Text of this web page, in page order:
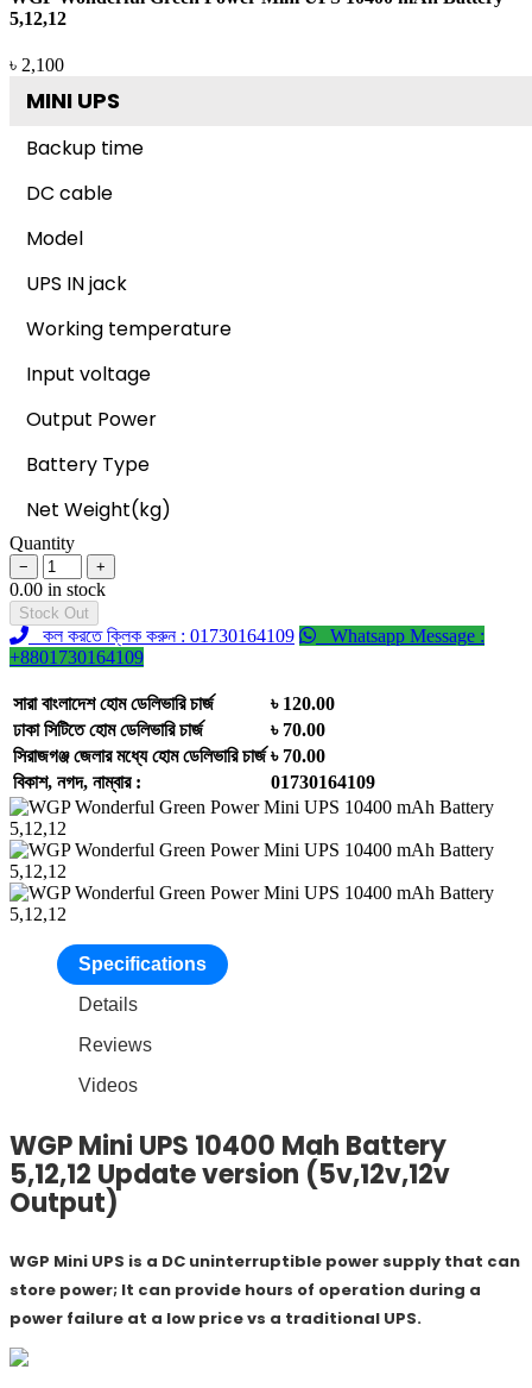
5,12,12
৳ 2,100
MINI UPS
Backup time
DC cable
Model
UPS IN jack
Working temperature
Input voltage
Output Power
Battery Type
Net Weight(kg)
Quantity
− +
0.00 in stock
Stock Out
কল করতে ক্লিক করুন : 01730164109
Whatsapp Message :
+8801730164109
সারা বাংলাদেশ হোম ডেলিভারি চার্জ
৳ 120.00
ঢাকা সিটিতে হোম ডেলিভারি চার্জ
৳ 70.00
সিরাজগঞ্জ জেলার মধ্যে হোম ডেলিভারি চার্জ ৳ 70.00
বিকাশ, নগদ, নাম্বার :
01730164109
Specifications
Details
Reviews
Videos
WGP Mini UPS 10400 Mah Battery
5,12,12 Update version (5v,12v,12v
Output)
WGP Mini UPS is a DC uninterruptible power supply that can
store power; It can provide hours of operation during a
power failure at a low price vs a traditional UPS.